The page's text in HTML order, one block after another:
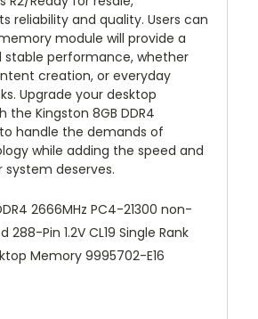
reliability and quality. Users can
module will provide a
stable performance, whether
creation, or everyday
Upgrade your desktop
the Kingston 8GB DDR4
handle the demands of
while adding the speed and
deserves.
2666MHz PC4-21300 non-
288-Pin 1.2V CL19 Single Rank
Memory 9995702-E16